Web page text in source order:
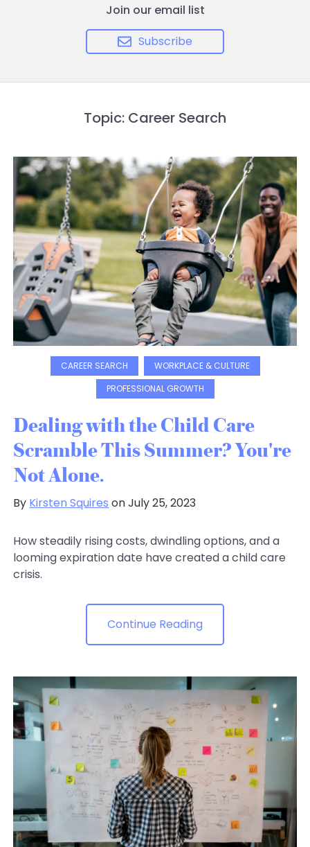
Join our email list
Subscribe
Topic: Career Search
CAREER SEARCH
WORKPLACE & CULTURE
PROFESSIONAL GROWTH
Dealing with the Child Care
Scramble This Summer? You're
Not Alone.
By Kirsten Squires on July 25, 2023
How steadily rising costs, dwindling options, and a
looming expiration date have created a child care
crisis.
Continue Reading